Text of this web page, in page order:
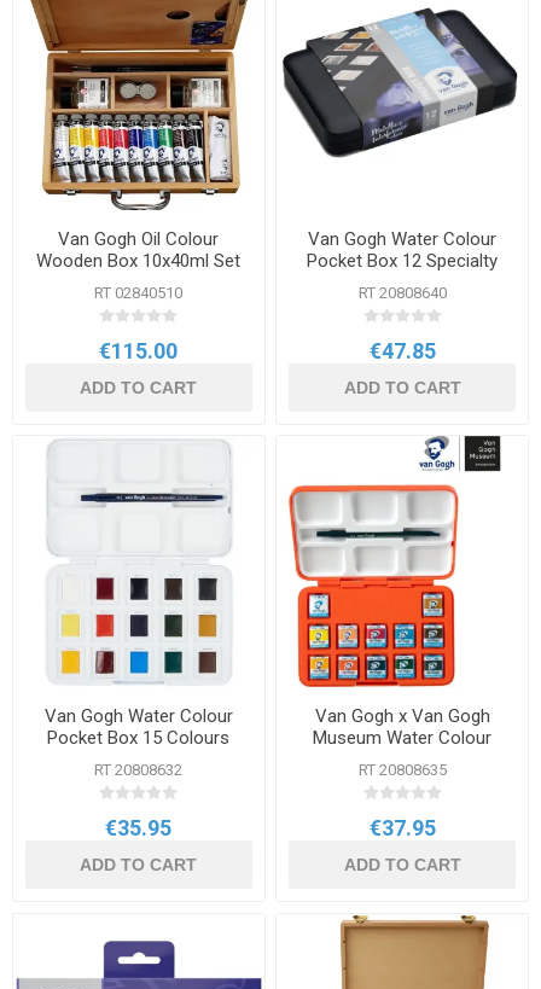
Van Gogh Oil Colour
Wooden Box 10x40ml Set
RT 02840510
€115.00
ADD TO CART
Van Gogh Water Colour
Pocket Box 12 Specialty
Colours
RT 20808640
€47.85
ADD TO CART
Van Gogh Water Colour
Pocket Box 15 Colours
RT 20808632
€35.95
ADD TO CART
Van Gogh x Van Gogh
Museum Water Colour
Pocket Box
RT 20808635
€37.95
ADD TO CART